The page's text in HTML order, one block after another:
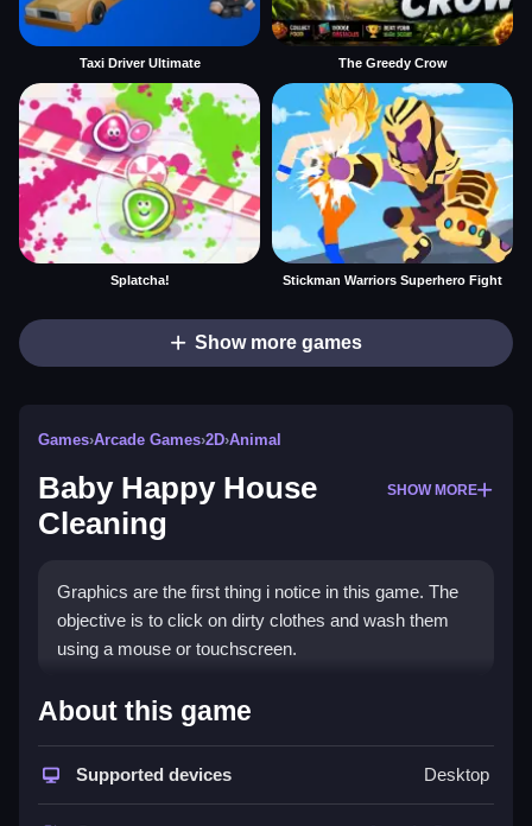
Taxi Driver Ultimate The Greedy Crow
Splatcha! Stickman Warriors Superhero Fight
Show more games
Games›Arcade Games›2D›Animal
Baby Happy House
Cleaning
SHOW MORE
Graphics are the first thing i notice in this game. The
objective is to click on dirty clothes and wash them
using a mouse or touchscreen.
How To Play Baby Happy
House Cleaning
Start by clicking items using your mouse, you can
About this game
Supported devices Desktop